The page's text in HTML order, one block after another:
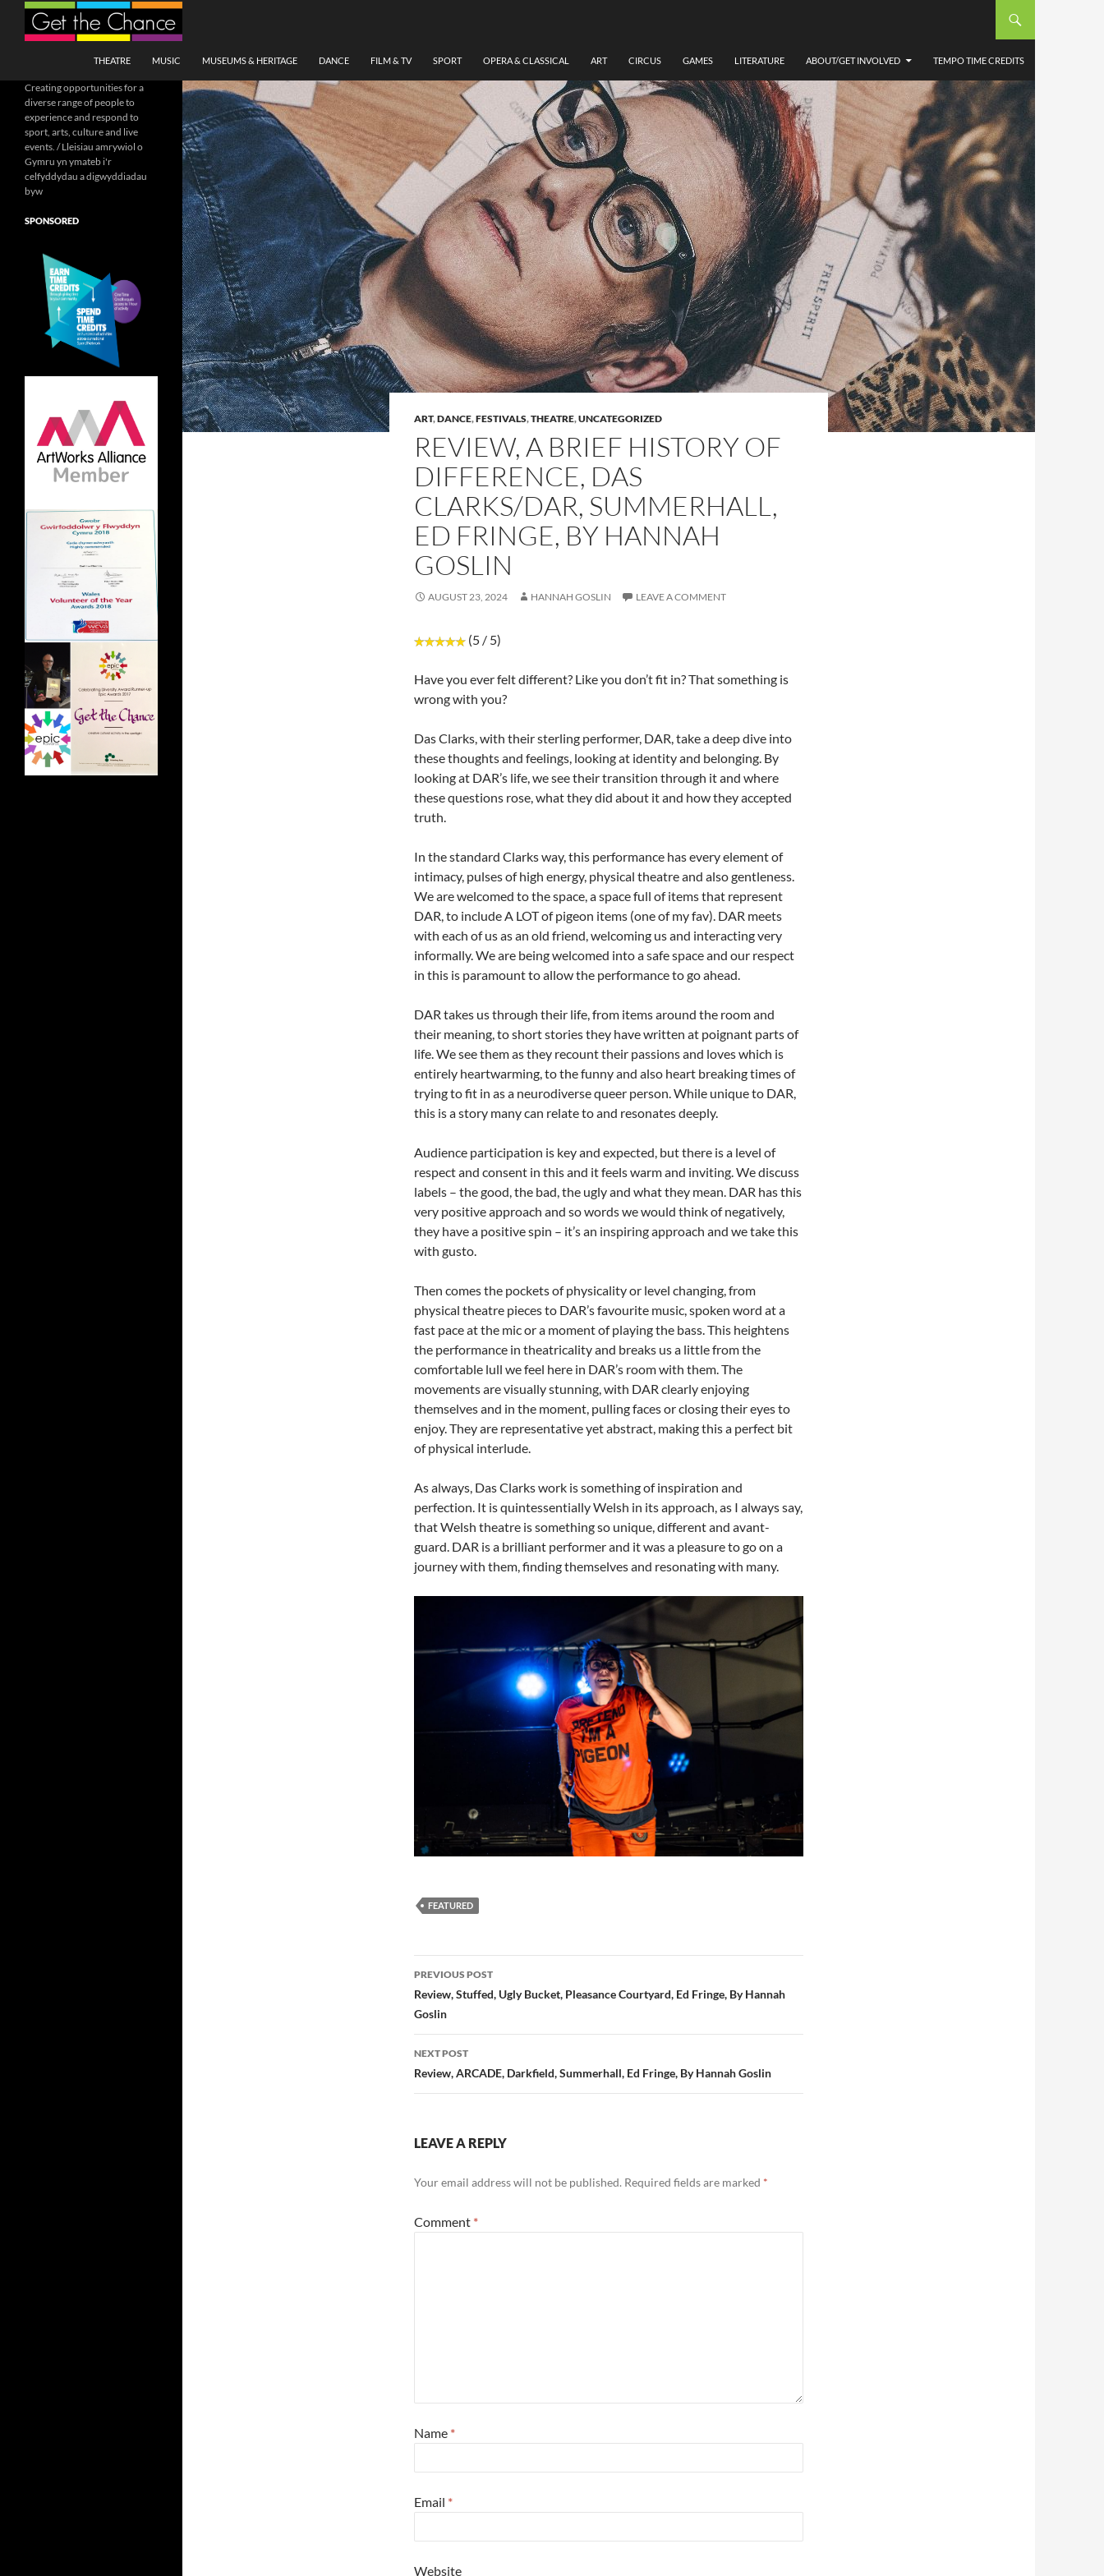
Search
THEATRE
MUSIC MUSEUMS & HERITAGE DANCE FILM & TV SPORT OPERA & CLASSICAL ART CIRCUS GAMES LITERATURE ABOUT/GET INVOLVED TEMPO TIME CREDITS
ART,DANCE,FESTIVALS,THEATRE,UNCATEGORIZED
REVIEW, A BRIEF HISTORY OF
DIFFERENCE, DAS
CLARKS/DAR, SUMMERHALL,
ED FRINGE, BY HANNAH
GOSLIN
AUGUST 23, 2024 HANNAH GOSLIN LEAVE A COMMENT
(5 / 5)
Have you ever felt different? Like you don’t fit in? That something is
wrong with you?
Das Clarks, with their sterling performer, DAR, take a deep dive into
these thoughts and feelings, looking at identity and belonging. By
looking at DAR’s life, we see their transition through it and where
these questions rose, what they did about it and how they accepted
truth.
In the standard Clarks way, this performance has every element of
intimacy, pulses of high energy, physical theatre and also gentleness.
We are welcomed to the space, a space full of items that represent
DAR, to include A LOT of pigeon items (one of my fav). DAR meets
with each of us as an old friend, welcoming us and interacting very
informally. We are being welcomed into a safe space and our respect
in this is paramount to allow the performance to go ahead.
DAR takes us through their life, from items around the room and
their meaning, to short stories they have written at poignant parts of
life. We see them as they recount their passions and loves which is
entirely heartwarming, to the funny and also heart breaking times of
trying to fit in as a neurodiverse queer person. While unique to DAR,
this is a story many can relate to and resonates deeply.
Audience participation is key and expected, but there is a level of
respect and consent in this and it feels warm and inviting. We discuss
labels – the good, the bad, the ugly and what they mean. DAR has this
very positive approach and so words we would think of negatively,
they have a positive spin – it’s an inspiring approach and we take this
with gusto.
Then comes the pockets of physicality or level changing, from
physical theatre pieces to DAR’s favourite music, spoken word at a
fast pace at the mic or a moment of playing the bass. This heightens
the performance in theatricality and breaks us a little from the
comfortable lull we feel here in DAR’s room with them. The
movements are visually stunning, with DAR clearly enjoying
themselves and in the moment, pulling faces or closing their eyes to
enjoy. They are representative yet abstract, making this a perfect bit
of physical interlude.
As always, Das Clarks work is something of inspiration and
perfection. It is quintessentially Welsh in its approach, as I always say,
that Welsh theatre is something so unique, different and avant-
guard. DAR is a brilliant performer and it was a pleasure to go on a
journey with them, finding themselves and resonating with many.
FEATURED
Post
navigation
PREVIOUS POST
Review, Stuffed, Ugly Bucket, Pleasance Courtyard, Ed Fringe, By Hannah
Goslin
NEXT POST
Review, ARCADE, Darkfield, Summerhall, Ed Fringe, By Hannah Goslin
LEAVE A REPLY
Your email address will not be published. Required fields are marked *
Comment *
Name *
Email *
Website
Creating opportunities for a
diverse range of people to
experience and respond to
sport, arts, culture and live
events. / Lleisiau amrywiol o
Gymru yn ymateb i'r
celfyddydau a digwyddiadau
byw
SPONSORED